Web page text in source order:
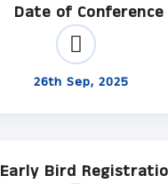
Date of Conference
26th Sep, 2025
Early Bird